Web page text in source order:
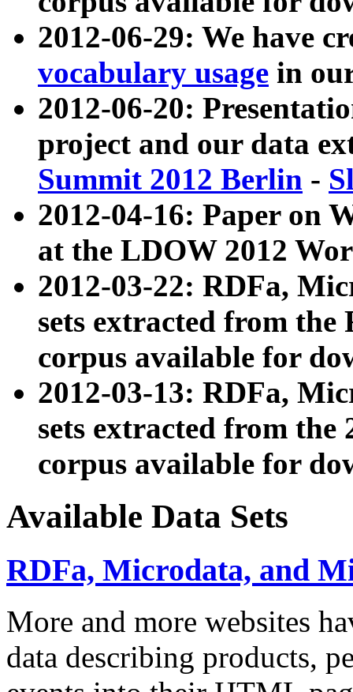
2012-06-29: We have
vocabulary usage in
2012-06-20:
project and our data
Summit 2012 Berlin -
2012-04-16: Paper on
at the LDOW 2012
2012-03-22: RDFa,
sets extracted from
corpus available for
2012-03-13: RDFa,
sets extracted from the
corpus available for
Available Data Sets
RDFa, Microdata, and
More and more websites
data describing products,